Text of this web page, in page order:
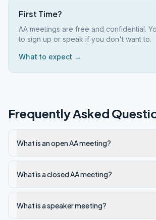
First Time?
AA meetings are free and confidential.
to sign up or speak if you don't want to.
What to expect →
Frequently Asked
What is an open AA meeting?
What is a closed AA meeting?
What is a speaker meeting?